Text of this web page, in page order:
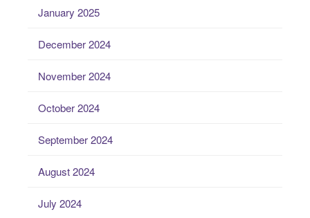
January 2025
December 2024
November 2024
October 2024
September 2024
August 2024
July 2024